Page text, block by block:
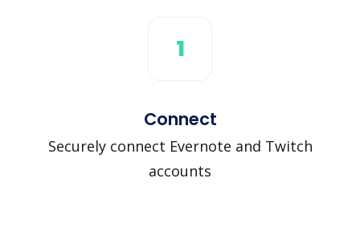
1
Connect
Securely connect Evernote and Twitch
accounts